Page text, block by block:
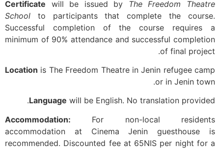
Certificate will be issued by The Freedom Theatre
School to participants that complete the course.
Successful completion of the course requires a
minimum of 90% attendance and successful completion
of final project.
Location is The Freedom Theatre in Jenin refugee camp
or in Jenin town.
Language will be English. No translation provided.
Accommodation: For non-local residents
accommodation at Cinema Jenin guesthouse is
recommended. Discounted fee at 65NIS per night for a